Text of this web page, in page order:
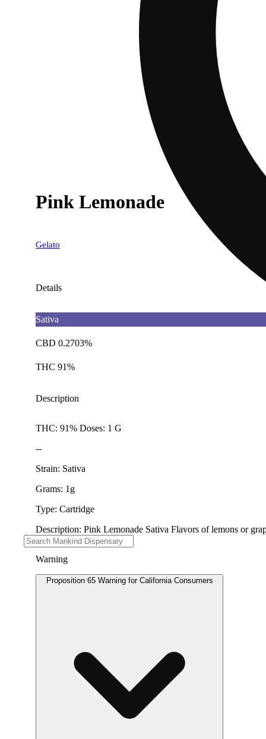
Pink Lemonade
Gelato
Details
Sativa
CBD 0.2703%
THC 91%
Description
THC: 91% Doses: 1 G
--
Strain: Sativa
Grams: 1g
Type: Cartridge
Description: Pink Lemonade Sativa Flavors of lemons or
Warning
Proposition 65 Warning for California Consumers